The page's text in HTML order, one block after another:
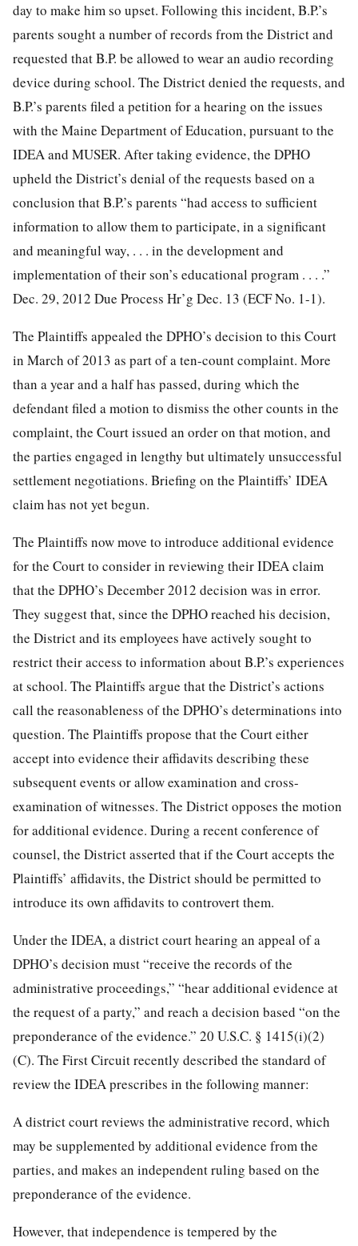
day to make him so upset. Following this incident, B.P.’s
parents sought a number of records from the District and
requested that B.P. be allowed to wear an audio recording
device during school. The District denied the requests, and
B.P.’s parents filed a petition for a hearing on the issues
with the Maine Department of Education, pursuant to the
IDEA and MUSER. After taking evidence, the DPHO
upheld the District’s denial of the requests based on a
conclusion that B.P.’s parents “had access to sufficient
information to allow them to participate, in a significant
and meaningful way, . . . in the development and
implementation of their son’s educational program . . . .”
Dec. 29, 2012 Due Process Hr’g Dec. 13 (ECF No. 1-1).
The Plaintiffs appealed the DPHO’s decision to this Court
in March of 2013 as part of a ten-count complaint. More
than a year and a half has passed, during which the
defendant filed a motion to dismiss the other counts in the
complaint, the Court issued an order on that motion, and
the parties engaged in lengthy but ultimately unsuccessful
settlement negotiations. Briefing on the Plaintiffs’ IDEA
claim has not yet begun.
The Plaintiffs now move to introduce additional evidence
for the Court to consider in reviewing their IDEA claim
that the DPHO’s December 2012 decision was in error.
They suggest that, since the DPHO reached his decision,
the District and its employees have actively sought to
restrict their access to information about B.P.’s experiences
at school. The Plaintiffs argue that the District’s actions
call the reasonableness of the DPHO’s determinations into
question. The Plaintiffs propose that the Court either
accept into evidence their affidavits describing these
subsequent events or allow examination and cross-
examination of witnesses. The District opposes the motion
for additional evidence. During a recent conference of
counsel, the District asserted that if the Court accepts the
Plaintiffs’ affidavits, the District should be permitted to
introduce its own affidavits to controvert them.
Under the IDEA, a district court hearing an appeal of a
DPHO’s decision must “receive the records of the
administrative proceedings,” “hear additional evidence at
the request of a party,” and reach a decision based “on the
preponderance of the evidence.” 20 U.S.C. § 1415(i)(2)
(C). The First Circuit recently described the standard of
review the IDEA prescribes in the following manner:
A district court reviews the administrative record, which
may be supplemented by additional evidence from the
parties, and makes an independent ruling based on the
preponderance of the evidence.
However, that independence is tempered by the